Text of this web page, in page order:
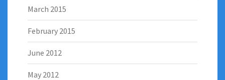
March 2015
February 2015
June 2012
May 2012